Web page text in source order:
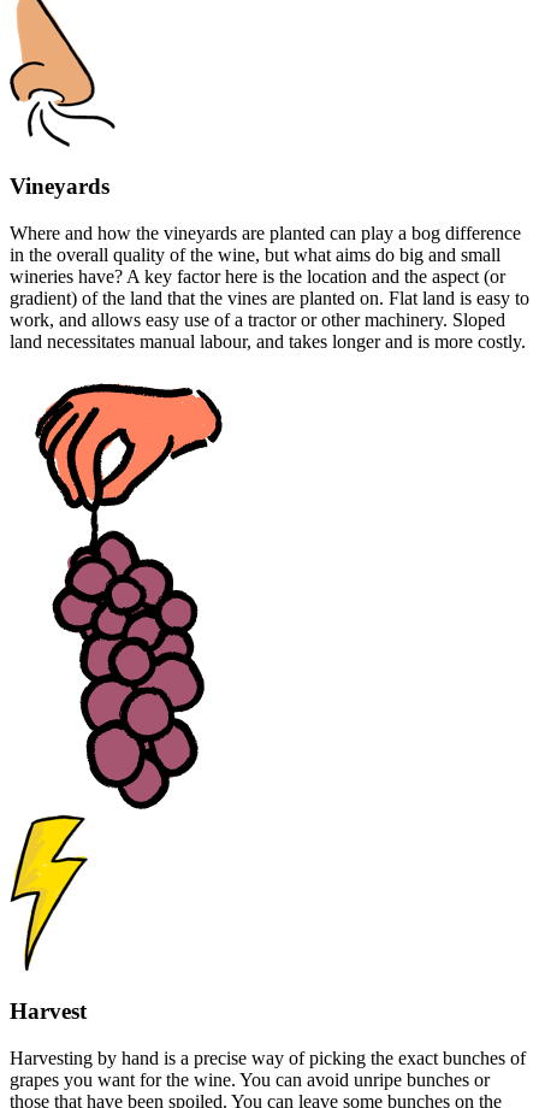
Vineyards
Where and how the vineyards are planted can play a bog difference
in the overall quality of the wine, but what aims do big and small
wineries have? A key factor here is the location and the aspect (or
gradient) of the land that the vines are planted on. Flat land is easy to
work, and allows easy use of a tractor or other machinery. Sloped
land necessitates manual labour, and takes longer and is more costly.
Harvest
Harvesting by hand is a precise way of picking the exact bunches of
grapes you want for the wine. You can avoid unripe bunches or
those that have been spoiled. You can leave some bunches on the